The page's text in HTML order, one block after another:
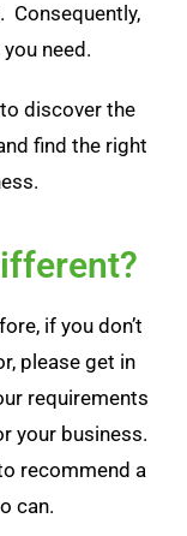
Consequently,
need.
discover the
find the right
if you don’t
please get in
requirements
your business.
recommend a
can.